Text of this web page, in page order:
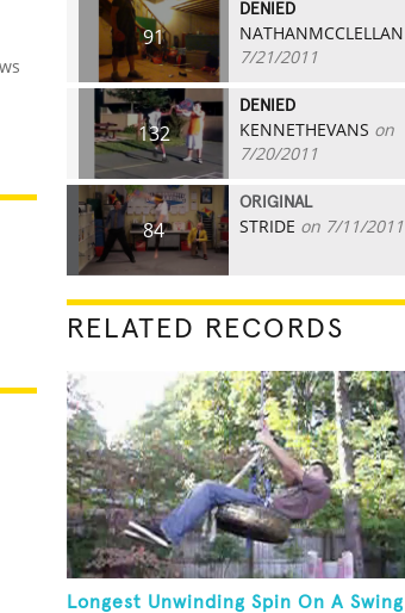
91
DENIED
NATHANMCCLELLAN
7/21/2011
132
DENIED
KENNETHEVANS on
7/20/2011
84
ORIGINAL
STRIDE on 7/11/2011
RELATED RECORDS
Longest Unwinding Spin On A Swing